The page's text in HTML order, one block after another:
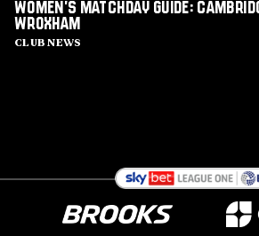
Club News
Women's Matchday Guide:
Wroxham